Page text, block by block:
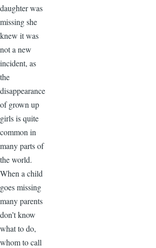
daughter was
missing she
knew it was
not a new
incident, as
the
disappearance
of grown up
girls is quite
common in
many parts of
the world.
When a child
goes missing
many parents
don’t know
what to do,
whom to call